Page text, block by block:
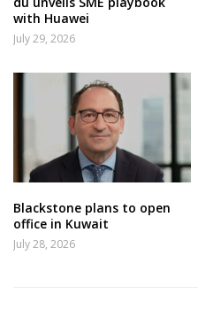
with Huawei
July 29, 2026
Blackstone plans to open
office in Kuwait
July 28, 2026